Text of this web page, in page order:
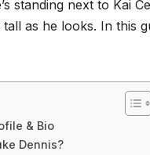
standing next to Kai
tall as he looks. In this
& Bio
Dennis?